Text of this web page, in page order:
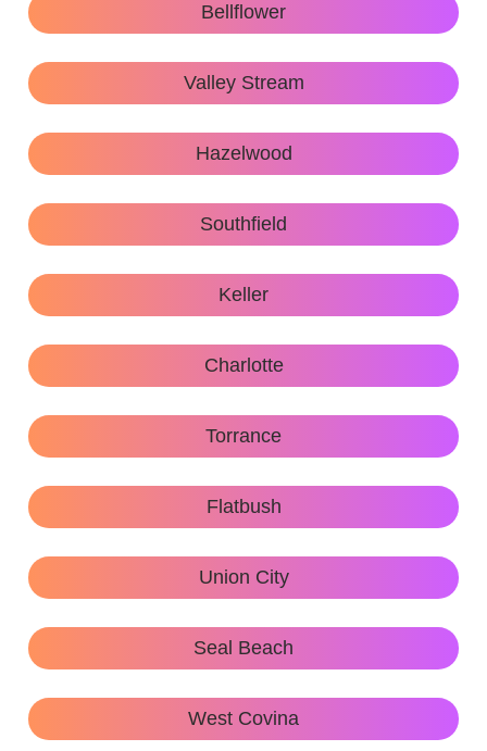
Bellflower
Valley Stream
Hazelwood
Southfield
Keller
Charlotte
Torrance
Flatbush
Union City
Seal Beach
West Covina